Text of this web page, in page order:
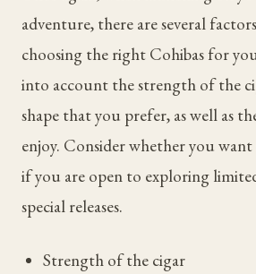
adventure, there are several
choosing the right Cohibas for
into account the strength of the
shape that you prefer, as well as
enjoy. Consider whether you want
if you are open to exploring
special releases.
Strength of the cigar